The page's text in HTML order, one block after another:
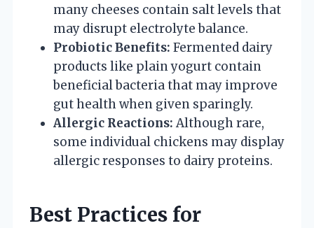
many cheeses contain salt levels that
may disrupt electrolyte balance.
Probiotic Benefits: Fermented dairy
products like plain yogurt contain
beneficial bacteria that may improve
gut health when given sparingly.
Allergic Reactions: Although rare,
some individual chickens may display
allergic responses to dairy proteins.
Best Practices for